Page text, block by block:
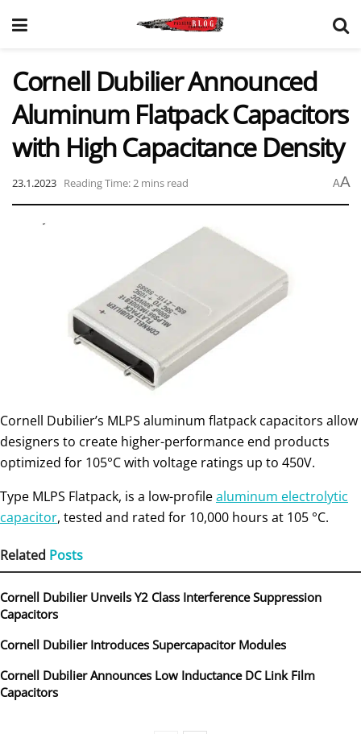
Cornell Dubilier Announced
Aluminum Flatpack Capacitors
with High Capacitance Density
23.1.2023 Reading Time: 2 mins read AA
Cornell Dubilier’s MLPS aluminum flatpack capacitors allow
designers to create higher-performance end products
optimized for 105°C with voltage ratings up to 450V.
Type MLPS Flatpack, is a low-profilealuminum electrolytic
capacitor, tested and rated for 10,000 hours at 105 °C.
Related Posts
Cornell Dubilier Unveils Y2 Class Interference Suppression
Capacitors
Cornell Dubilier Introduces Supercapacitor Modules
Cornell Dubilier Announces Low Inductance DC Link Film
Capacitors